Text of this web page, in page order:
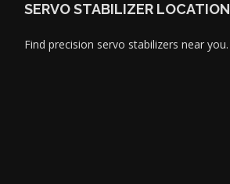
SERVO STABILIZER LOCATION
Find precision servo stabilizers near you.